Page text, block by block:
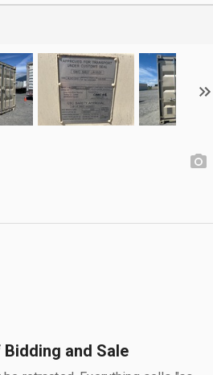
and Sale